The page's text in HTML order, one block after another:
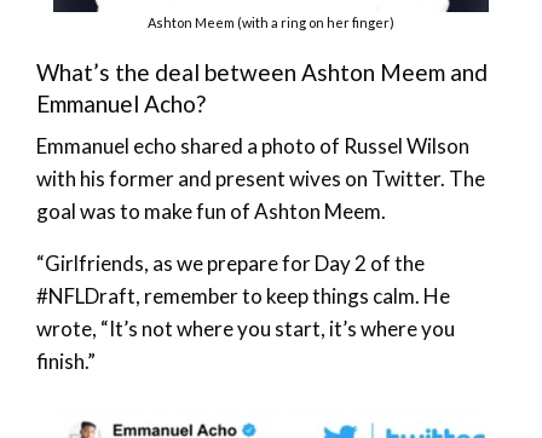
Ashton Meem (with a ring on her finger)
What’s the deal between Ashton Meem and
Emmanuel Acho?
Emmanuel echo shared a photo of Russel Wilson
with his former and present wives on Twitter. The
goal was to make fun of Ashton Meem.
“Girlfriends, as we prepare for Day 2 of the
#NFLDraft, remember to keep things calm. He
wrote, “It’s not where you start, it’s where you
finish.”